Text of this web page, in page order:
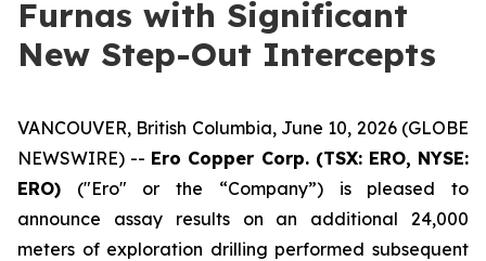
Furnas with Significant
New Step-Out Intercepts
VANCOUVER, British Columbia, June 10, 2026 (GLOBE
NEWSWIRE) -- Ero Copper Corp. (TSX: ERO, NYSE:
ERO) ("Ero" or the “Company”) is pleased to
announce assay results on an additional 24,000
meters of exploration drilling performed subsequent